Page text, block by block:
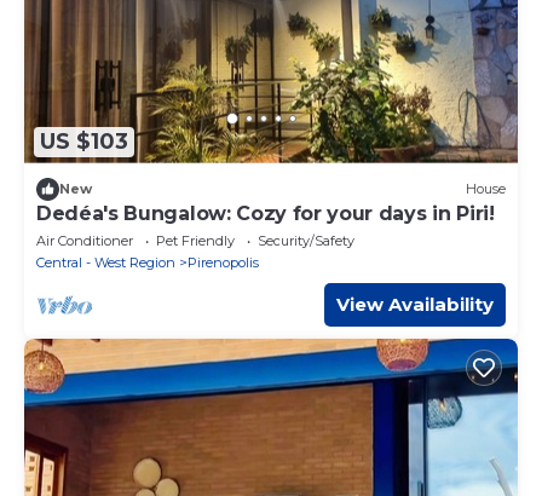
US $103
New House
Dedéa's Bungalow: Cozy for your days in Piri!
Air Conditioner Pet Friendly
Security/Safety
Central - West Region
Pirenopolis
View Availability